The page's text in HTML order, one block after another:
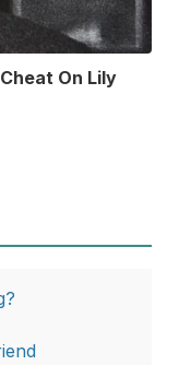
On Lily